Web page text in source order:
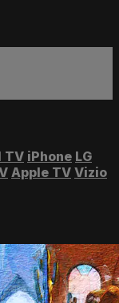
TV iPhone LG
Apple TV Vizio